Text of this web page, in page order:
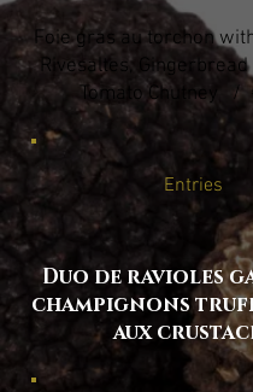
Foie gras au torchon
Rivesaltes,
Tomato Chutney /
Entries
Duo de ravioles
champignons
aux